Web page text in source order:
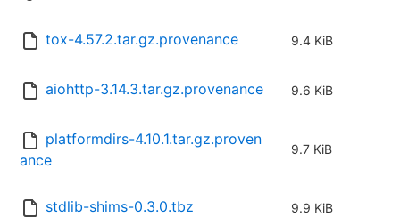
tox-4.57.2.tar.gz.provenance 9.4 KiB
aiohttp-3.14.3.tar.gz.provenance 9.6 KiB
platformdirs-4.10.1.tar.gz.proven
ance
9.7 KiB
stdlib-shims-0.3.0.tbz 9.9 KiB